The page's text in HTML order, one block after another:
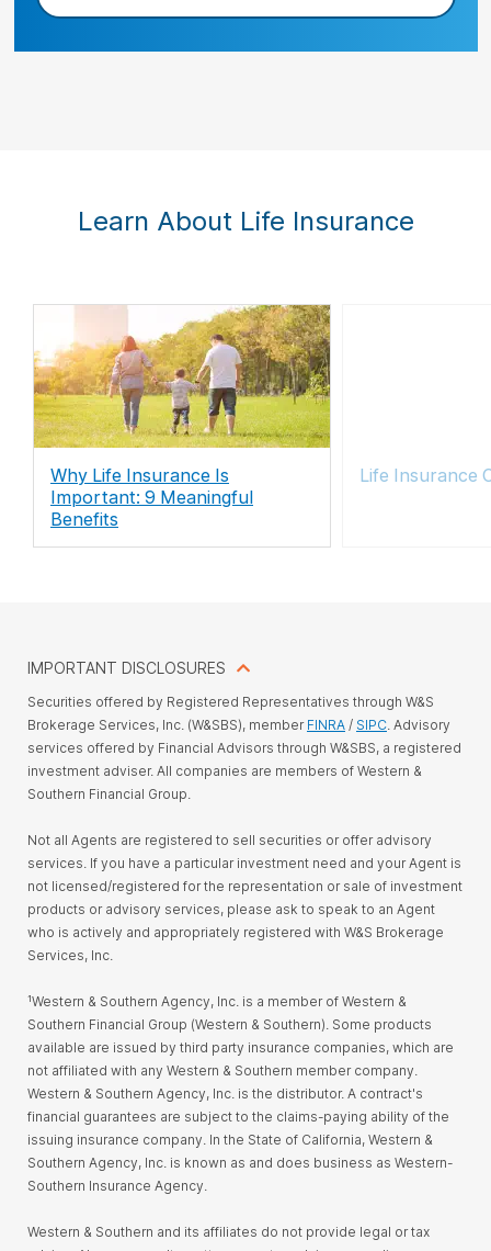
Learn About Life Insurance
Why Life Insurance Is
Important: 9 Meaningful
Benefits
Life Insurance
IMPORTANT DISCLOSURES
Securities offered by Registered Representatives through W&S
Brokerage Services, Inc. (W&SBS), member FINRA / SIPC. Advisory
services offered by Financial Advisors through W&SBS, a registered
investment adviser. All companies are members of Western &
Southern Financial Group.
Not all Agents are registered to sell securities or offer advisory
services. If you have a particular investment need and your Agent is
not licensed/registered for the representation or sale of investment
products or advisory services, please ask to speak to an Agent
who is actively and appropriately registered with W&S Brokerage
Services, Inc.
¹Western & Southern Agency, Inc. is a member of Western &
Southern Financial Group (Western & Southern). Some products
available are issued by third party insurance companies, which are
not affiliated with any Western & Southern member company.
Western & Southern Agency, Inc. is the distributor. A contract's
financial guarantees are subject to the claims-paying ability of the
issuing insurance company. In the State of California, Western &
Southern Agency, Inc. is known as and does business as Western-
Southern Insurance Agency.
Western & Southern and its affiliates do not provide legal or tax